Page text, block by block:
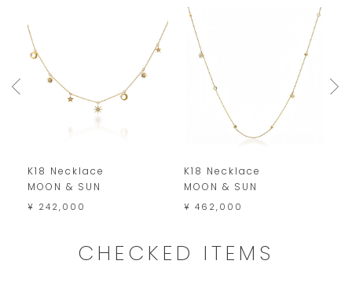
K18 Necklace
MOON & SUN
¥ 242,000
K18 Necklace
MOON & SUN
¥ 462,000
CHECKED ITEMS